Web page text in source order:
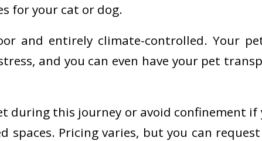
for your cat or dog.
and entirely climate-controlled. Your
and you can even have your pet
during this journey or avoid confinement if
spaces. Pricing varies, but you can